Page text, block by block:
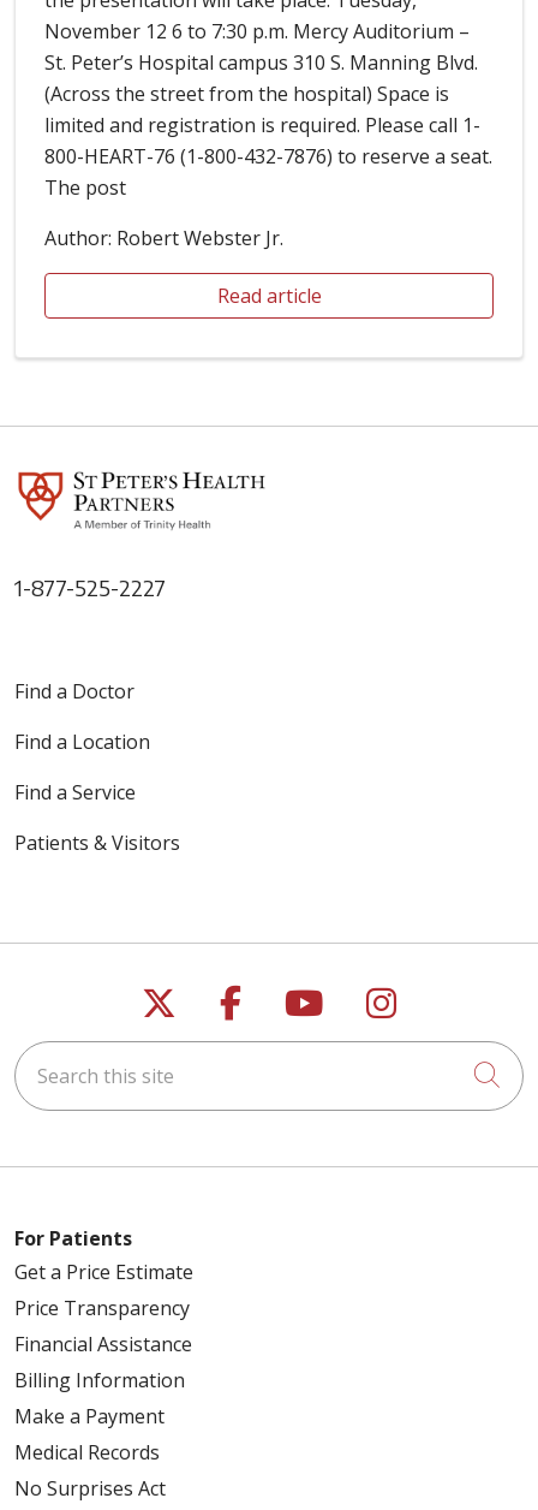
November 12 6 to 7:30 p.m. Mercy Auditorium –
St. Peter’s Hospital campus 310 S. Manning Blvd.
(Across the street from the hospital) Space is
limited and registration is required. Please call 1-
800-HEART-76 (1-800-432-7876) to reserve a seat.
The post
Author: Robert Webster Jr.
Read article
1-877-525-2227
Find a Doctor
Find a Location
Find a Service
Patients & Visitors
Follow us on X
Follow us on
Follow us on
Follow us
Search this site
For Patients
Get a Price Estimate
Price Transparency
Financial Assistance
Billing Information
Make a Payment
Medical Records
No Surprises Act